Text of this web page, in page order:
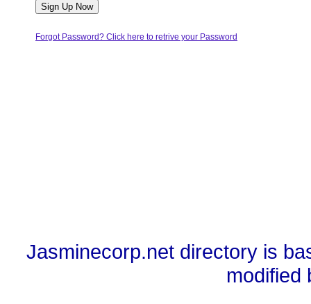
Forgot Password? Click here to retrive your Password
Jasminecorp.net directory is
modified